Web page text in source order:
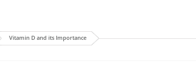
Vitamin D and its Importance